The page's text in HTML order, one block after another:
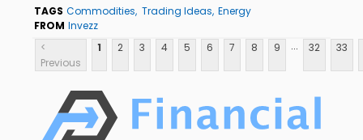
TAGS Commodities Trading Ideas Energy
FROM Invezz
<
Previous
1 2 3 4 5 6 7 8 9 ... 32 33